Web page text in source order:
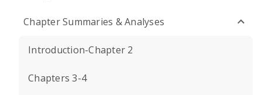
Chapter Summaries & Analyses
Introduction-Chapter 2
Chapters 3-4